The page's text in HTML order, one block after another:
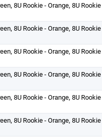
8U Rookie - Orange, 8U
8U Rookie - Orange, 8U
8U Rookie - Orange, 8U
8U Rookie - Orange, 8U
8U Rookie - Orange, 8U
8U Rookie - Orange, 8U